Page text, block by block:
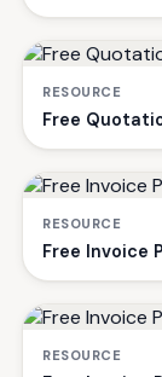
RESOURCE
Free
RESOURCE
Free Invoice
RESOURCE